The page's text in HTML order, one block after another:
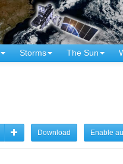
Storms The Sun
Download Enable